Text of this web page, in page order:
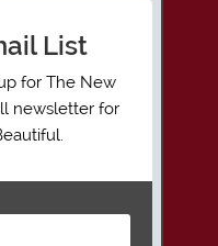
List
for The New
newsletter for